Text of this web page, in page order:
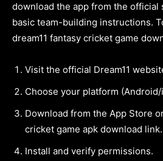
download the app from the official
basic team-building instructions.
dream11 fantasy cricket game
Visit the official Dream11
Choose your platform (Android/
Download from the App Store
cricket game apk download link.
Install and verify permissions.